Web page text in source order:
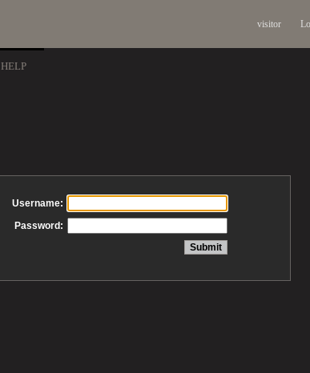
visitor
HELP
Username:
Password: